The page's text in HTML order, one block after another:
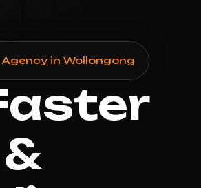
in Wollongong